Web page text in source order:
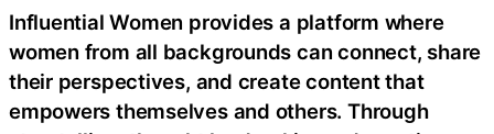
Influential Women provides a platform where
women from all backgrounds can connect, share
their perspectives, and create content that
empowers themselves and others. Through